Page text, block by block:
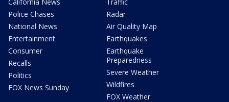
Police Chases
National News
Entertainment
Consumer
Recalls
Politics
FOX News Sunday
Radar
Air Quality Map
Earthquakes
Earthquake
Preparedness
Severe Weather
Wildfires
FOX Weather